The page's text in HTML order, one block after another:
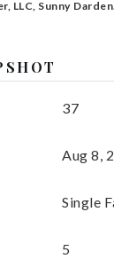
LLC, Sunny
37
Aug 8,
Single
5